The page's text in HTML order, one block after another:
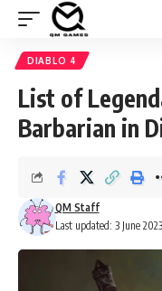
DIABLO 4
List of
Barbarian in
Last updated: 3 June
QM Staff